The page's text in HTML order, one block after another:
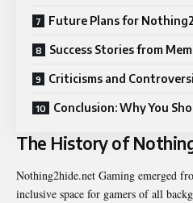
Future Plans for
Success Stories from
Criticisms and
Conclusion: Why You
The History of
Nothing2hide.net Gaming emerged
inclusive space for gamers of all